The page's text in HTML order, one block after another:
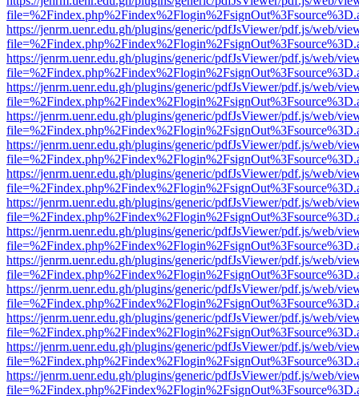
https://jenrm.uenr.edu.gh/plugins/generic/pdfJsViewer/pdf.js/web/
https://jenrm.uenr.edu.gh/plugins/generic/pdfJsViewer/pdf.js/web/
https://jenrm.uenr.edu.gh/plugins/generic/pdfJsViewer/pdf.js/web/
https://jenrm.uenr.edu.gh/plugins/generic/pdfJsViewer/pdf.js/web/
https://jenrm.uenr.edu.gh/plugins/generic/pdfJsViewer/pdf.js/web/
https://jenrm.uenr.edu.gh/plugins/generic/pdfJsViewer/pdf.js/web/
https://jenrm.uenr.edu.gh/plugins/generic/pdfJsViewer/pdf.js/web/
https://jenrm.uenr.edu.gh/plugins/generic/pdfJsViewer/pdf.js/web/
https://jenrm.uenr.edu.gh/plugins/generic/pdfJsViewer/pdf.js/web/
https://jenrm.uenr.edu.gh/plugins/generic/pdfJsViewer/pdf.js/web/
https://jenrm.uenr.edu.gh/plugins/generic/pdfJsViewer/pdf.js/web/
https://jenrm.uenr.edu.gh/plugins/generic/pdfJsViewer/pdf.js/web/
https://jenrm.uenr.edu.gh/plugins/generic/pdfJsViewer/pdf.js/web/